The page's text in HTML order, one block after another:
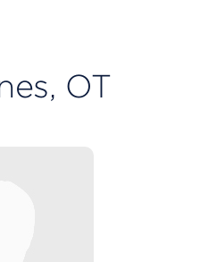
OT